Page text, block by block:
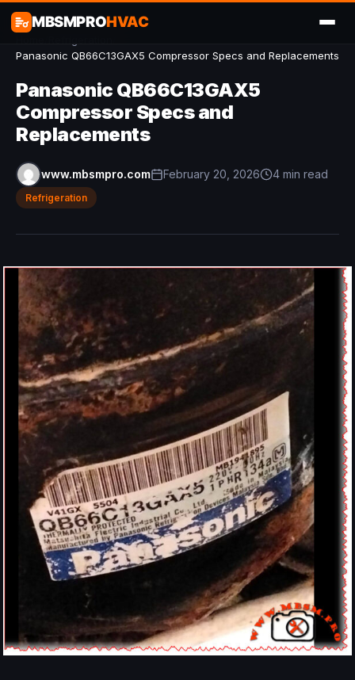
MBSMPROHVAC
Panasonic QB66C13GAX5 Compressor Specs and Replacements
Panasonic QB66C13GAX5
Compressor Specs and
Replacements
www.mbsmpro.com February 20, 2026 4 min read
Refrigeration